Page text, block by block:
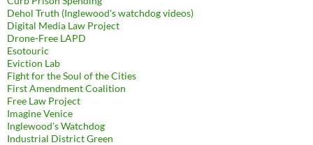
Dehol Truth (Inglewood's watchdog videos)
Digital Media Law Project
Drone-Free LAPD
Esotouric
Eviction Lab
Fight for the Soul of the Cities
First Amendment Coalition
Free Law Project
Imagine Venice
Inglewood's Watchdog
Industrial District Green